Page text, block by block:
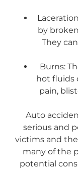
by
They
Burns:
hot fluids
pain,
Auto
serious and
victims and
many of the
potential